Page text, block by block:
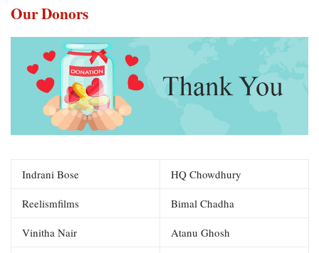
Our Donors
Indrani Bose HQ Chowdhury
Reelismfilms Bimal Chadha
Vinitha Nair Atanu Ghosh